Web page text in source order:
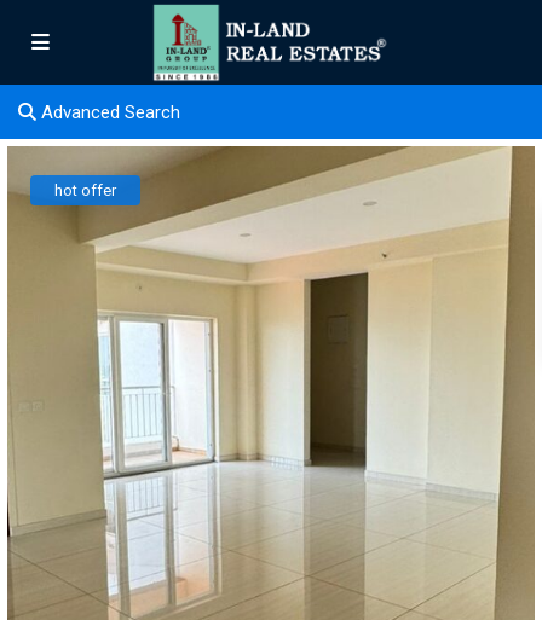
Advanced Search
hot offer